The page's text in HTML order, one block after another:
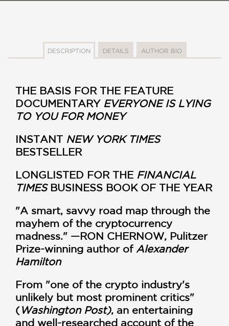
DESCRIPTION DETAILS AUTHOR BIO
THE BASIS FOR THE FEATURE
DOCUMENTARY EVERYONE IS LYING
TO YOU FOR MONEY
INSTANT NEW YORK TIMES
BESTSELLER
LONGLISTED FOR THE FINANCIAL
TIMES BUSINESS BOOK OF THE YEAR
"A smart, savvy road map through the
mayhem of the cryptocurrency
madness." —RON CHERNOW, Pulitzer
Prize-winning author of Alexander
Hamilton
From "one of the crypto industry's
unlikely but most prominent critics"
(Washington Post), an entertaining
and well-researched account of the